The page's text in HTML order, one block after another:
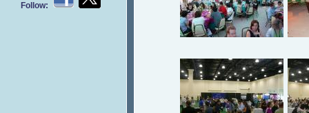
Follow: